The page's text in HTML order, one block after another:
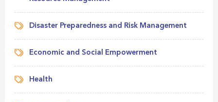
Disaster Preparedness and Risk Management
Economic and Social Empowerment
Health